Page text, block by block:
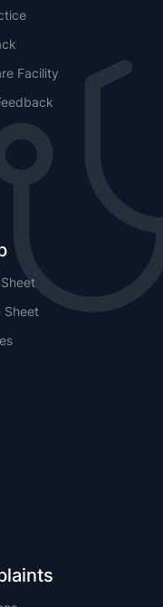
Facility
Sheet